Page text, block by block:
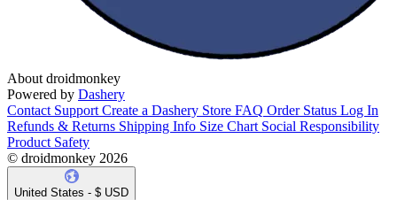
About droidmonkey
Powered by Dashery
Contact Support Create a Dashery Store FAQ Order Status Log In
Refunds & Returns Shipping Info Size Chart Social Responsibility
Product Safety
© droidmonkey 2026
United States - $ USD